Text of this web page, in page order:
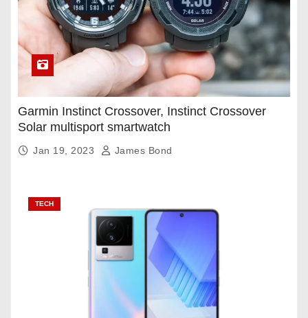
Garmin Instinct Crossover, Instinct Crossover
Solar multisport smartwatch
Jan 19, 2023 James Bond
TECH